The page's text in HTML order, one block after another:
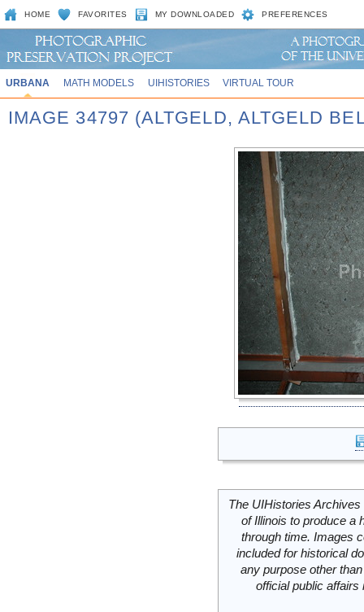
HOME FAVORITES MY DOWNLOADED PREFERENCES
URBANA MATH MODELS UIHISTORIES VIRTUAL TOUR
IMAGE 34797 (ALTGELD, ALTGELD
The UIHistories
of Illinois to produce a
through time. Images
included for historical
any purpose other
official public